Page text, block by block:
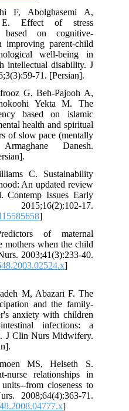
F, Abolghasemi A,
E. Effect of stress
based on cognitive-
improving parent-child
well-being in
intellectual disability. J
71. [Persian].
G, Beh-Pajooh A,
Yekta M. The
based on islamic
health and spiritual
of slow pace (mentally
Danesh.
C. Sustainability
An updated review
Contemp Issues Early
17.
]
of maternal
mothers when the child
2003;41(3):233-40.
]
M, Abazari F. The
and the family-
anxiety with children
infections: a
J Clin Nurs Midwifery.
MS, Helseth S.
nurse relationships in
from closeness to
2008;64(4):363-71.
]